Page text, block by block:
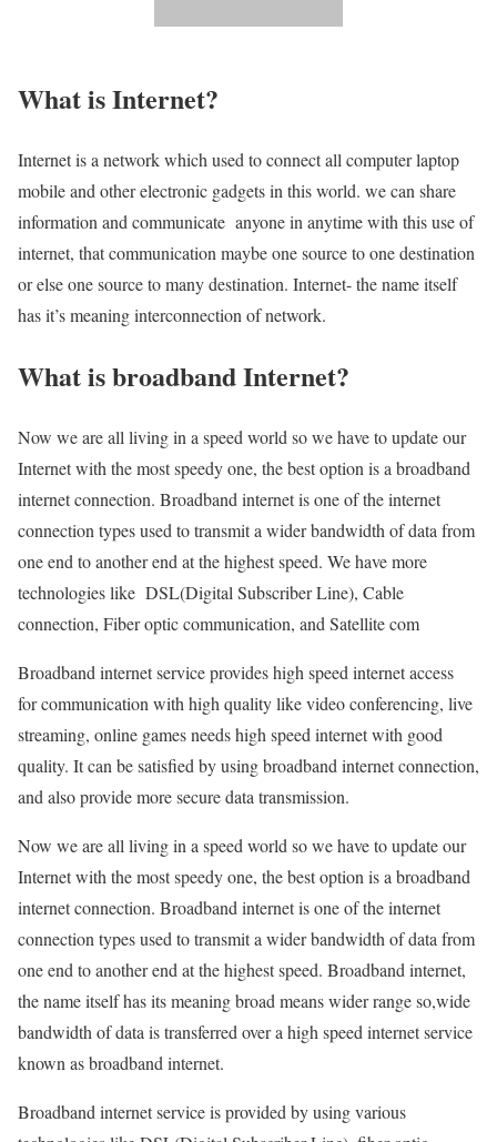
What is Internet?
Internet is a network which used to connect all computer laptop
mobile and other electronic gadgets in this world. we can share
information and communicate anyone in anytime with this use of
internet, that communication maybe one source to one destination
or else one source to many destination. Internet- the name itself
has it’s meaning interconnection of network.
What is broadband Internet?
Now we are all living in a speed world so we have to update our
Internet with the most speedy one, the best option is a broadband
internet connection. Broadband internet is one of the internet
connection types used to transmit a wider bandwidth of data from
one end to another end at the highest speed. We have more
technologies like DSL(Digital Subscriber Line), Cable
connection, Fiber optic communication, and Satellite com
Broadband internet service provides high speed internet access
for communication with high quality like video conferencing, live
streaming, online games needs high speed internet with good
quality. It can be satisfied by using broadband internet connection,
and also provide more secure data transmission.
Now we are all living in a speed world so we have to update our
Internet with the most speedy one, the best option is a broadband
internet connection. Broadband internet is one of the internet
connection types used to transmit a wider bandwidth of data from
one end to another end at the highest speed. Broadband internet,
the name itself has its meaning broad means wider range so,wide
bandwidth of data is transferred over a high speed internet service
known as broadband internet.
Broadband internet service is provided by using various